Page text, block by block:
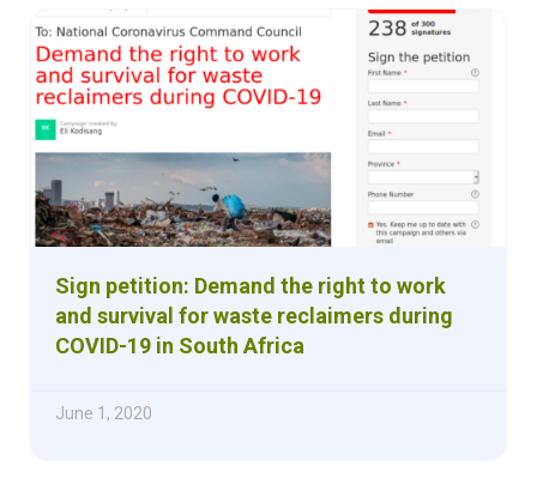
Sign petition: Demand the right to work
and survival for waste reclaimers during
COVID-19 in South Africa
June 1, 2020